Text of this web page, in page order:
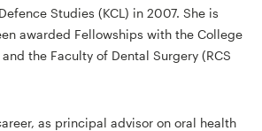
Studies (KCL) in 2007. She is
awarded Fellowships with the College
the Faculty of Dental Surgery (RCS
as principal advisor on oral health